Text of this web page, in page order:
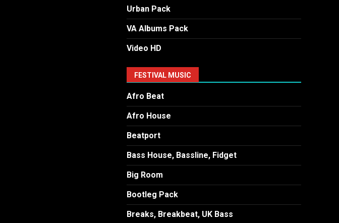
Urban Pack
VA Albums Pack
Video HD
FESTIVAL MUSIC
Afro Beat
Afro House
Beatport
Bass House, Bassline, Fidget
Big Room
Bootleg Pack
Breaks, Breakbeat, UK Bass